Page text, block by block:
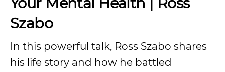
Szabo
In this powerful talk, Ross Szabo shares
his life story and how he battled